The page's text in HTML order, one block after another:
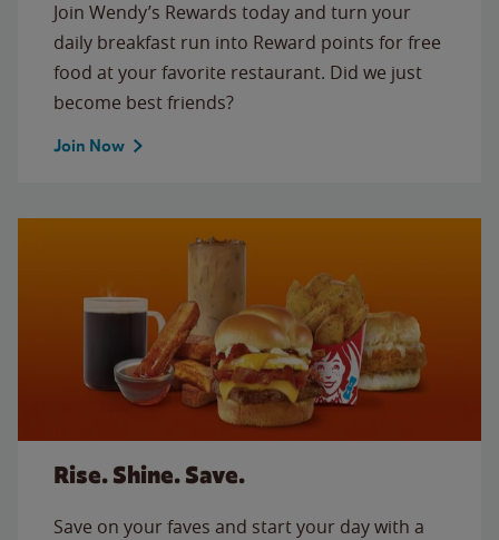
Join Wendy’s Rewards today and turn your
daily breakfast run into Reward points for free
food at your favorite restaurant. Did we just
become best friends?
Join Now
Rise. Shine. Save.
Save on your faves and start your day with a